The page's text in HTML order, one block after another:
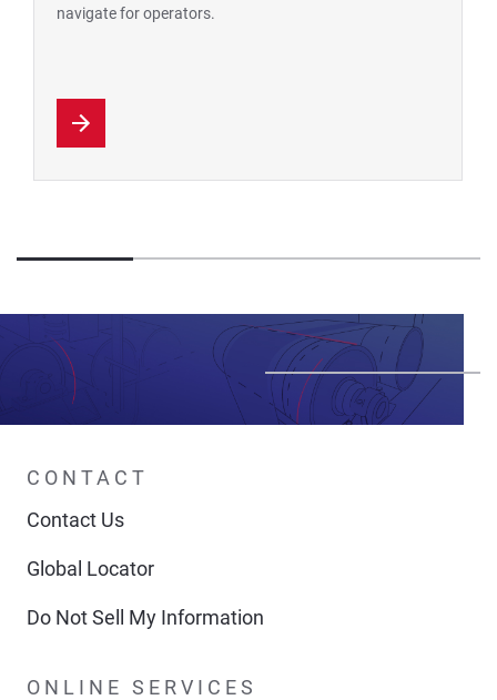
navigate for operators.
CONTACT
Contact Us
Global Locator
Do Not Sell My Information
ONLINE SERVICES